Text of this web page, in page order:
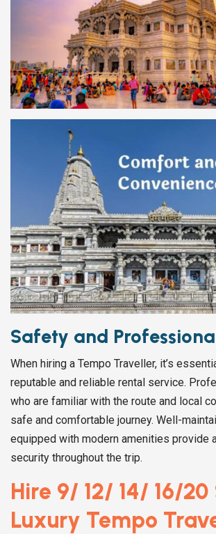
Safety and
When hiring a Tempo Traveller, it’s
reputable and reliable rental service.
who are familiar with the route and local
safe and comfortable journey. Well-
equipped with modern amenities provide
security throughout the trip.
Hire 9/ 12/ 14/ 16/
Luxury Tempo